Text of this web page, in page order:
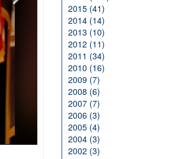
2015 (41)
2014 (14)
2013 (10)
2012 (11)
2011 (34)
2010 (16)
2009 (7)
2008 (6)
2007 (7)
2006 (3)
2005 (4)
2004 (3)
2002 (3)